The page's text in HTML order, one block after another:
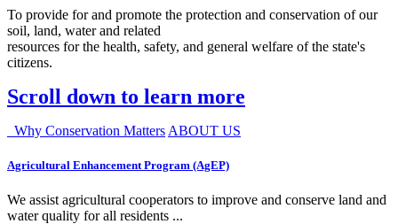
To provide for and promote the protection and conservation of our
soil, land, water and related
resources for the health, safety, and general welfare of the state's
citizens.
Scroll down to learn more
Why Conservation Matters ABOUT US
Agricultural Enhancement Program (AgEP)
We assist agricultural cooperators to improve and conserve land and
water quality for all residents ...